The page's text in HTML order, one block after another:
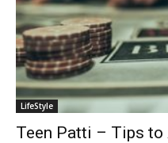
LifeStyle
Teen Patti – Tips to